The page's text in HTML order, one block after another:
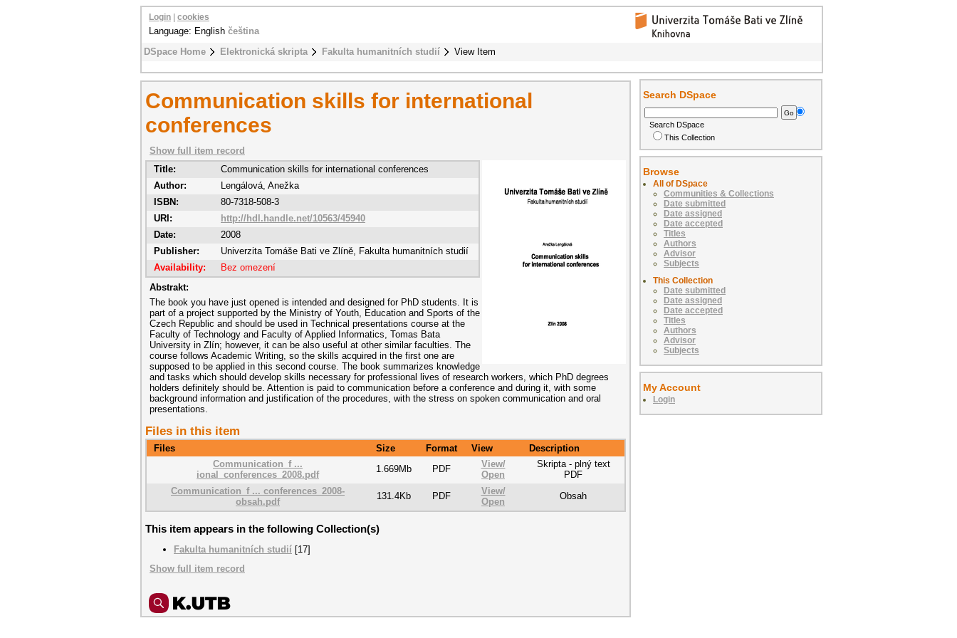
DSpace Home Elektronická skripta Fakulta humanitních studií View Item
Login cookies
Language: English čeština
Communication skills for international
conferences
Show full item record
Title:
Communication skills for international conferences
Author:
Lengálová, Anežka
ISBN:
80-7318-508-3
URI:
http://hdl.handle.net/10563/45940
Date:
2008
Publisher:
Univerzita Tomáše Bati ve Zlíně, Fakulta humanitních studií
Availability:
Bez omezení
Abstrakt:
The book you have just opened is intended and designed for PhD students. It is
part of a project supported by the Ministry of Youth, Education and Sports of the
Czech Republic and should be used in Technical presentations course at the
Faculty of Technology and Faculty of Applied Informatics, Tomas Bata
University in Zlín; however, it can be also useful at other similar faculties. The
course follows Academic Writing, so the skills acquired in the first one are
supposed to be applied in this second course. The book summarizes knowledge
and tasks which should develop skills necessary for professional lives of research workers, which PhD degrees
holders definitely should be. Attention is paid to communication before a conference and during it, with some
background information and justification of the procedures, with the stress on spoken communication and oral
presentations.
Files in this item
Files Size Format View
Description
Communication_f ...
ional_conferences_2008.pdf
1.669Mb PDF
View/
Open
Skripta - plný text
PDF
Communication_f ... conferences_2008-
obsah.pdf
131.4Kb PDF
View/
Open
Obsah
This item appears in the following Collection(s)
Fakulta humanitních studií [17]
Show full item record
Search DSpace
Search DSpace
This Collection
Browse
All of DSpace
Communities & Collections
Date submitted
Date assigned
Date accepted
Titles
Authors
Advisor
Subjects
This Collection
Date submitted
Date assigned
Date accepted
Titles
Authors
Advisor
Subjects
My Account
Login